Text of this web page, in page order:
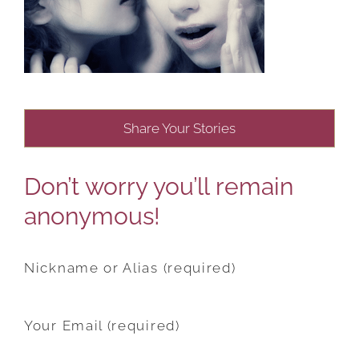
Share Your Stories
Don’t worry you’ll remain
anonymous!
Nickname or Alias (required)
Your Email (required)